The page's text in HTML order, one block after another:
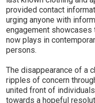
provided contact
urging anyone with
engagement
now plays in
persons.
The disappearance of a
ripples of concern
united front of
towards a hopeful